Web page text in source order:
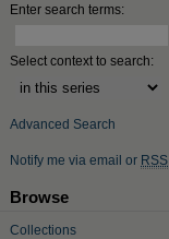
Enter search terms:
Select context to search:
Advanced Search
Notify me via email or RSS
Browse
Collections